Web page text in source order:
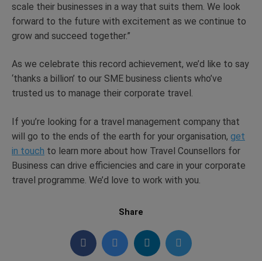
scale their businesses in a way that suits them. We look
forward to the future with excitement as we continue to
grow and succeed together.”
As we celebrate this record achievement, we’d like to say
‘thanks a billion’ to our SME business clients who’ve
trusted us to manage their corporate travel.
If you’re looking for a travel management company that
will go to the ends of the earth for your organisation, get
in touch to learn more about how Travel Counsellors for
Business can drive efficiencies and care in your corporate
travel programme. We’d love to work with you.
Share